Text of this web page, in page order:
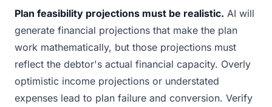
Plan feasibility projections must be realistic. AI will
generate financial projections that make the plan
work mathematically, but those projections must
reflect the debtor's actual financial capacity. Overly
optimistic income projections or understated
expenses lead to plan failure and conversion. Verify